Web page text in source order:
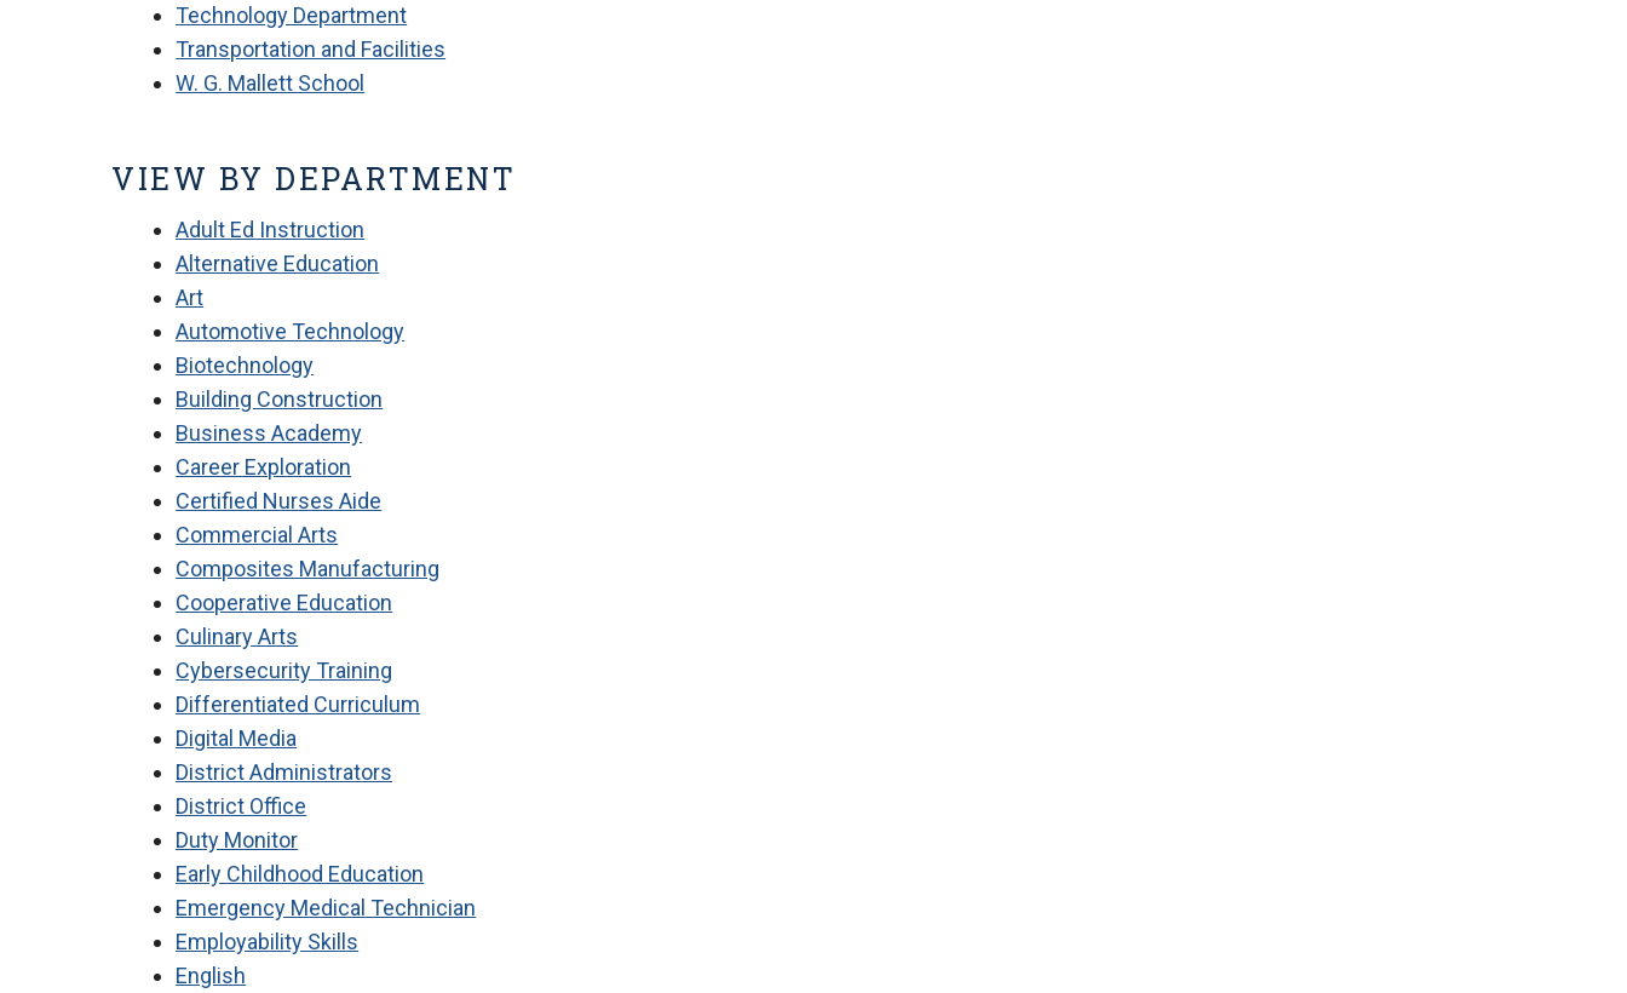
Technology Department
Transportation and Facilities
W. G. Mallett School
VIEW BY DEPARTMENT
Adult Ed Instruction
Alternative Education
Art
Automotive Technology
Biotechnology
Building Construction
Business Academy
Career Exploration
Certified Nurses Aide
Commercial Arts
Composites Manufacturing
Cooperative Education
Culinary Arts
Cybersecurity Training
Differentiated Curriculum
Digital Media
District Administrators
District Office
Duty Monitor
Early Childhood Education
Emergency Medical Technician
Employability Skills
English